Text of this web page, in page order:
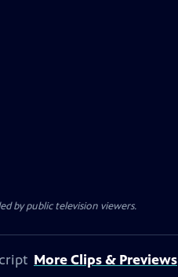
by public television viewers.
More Clips & Previews